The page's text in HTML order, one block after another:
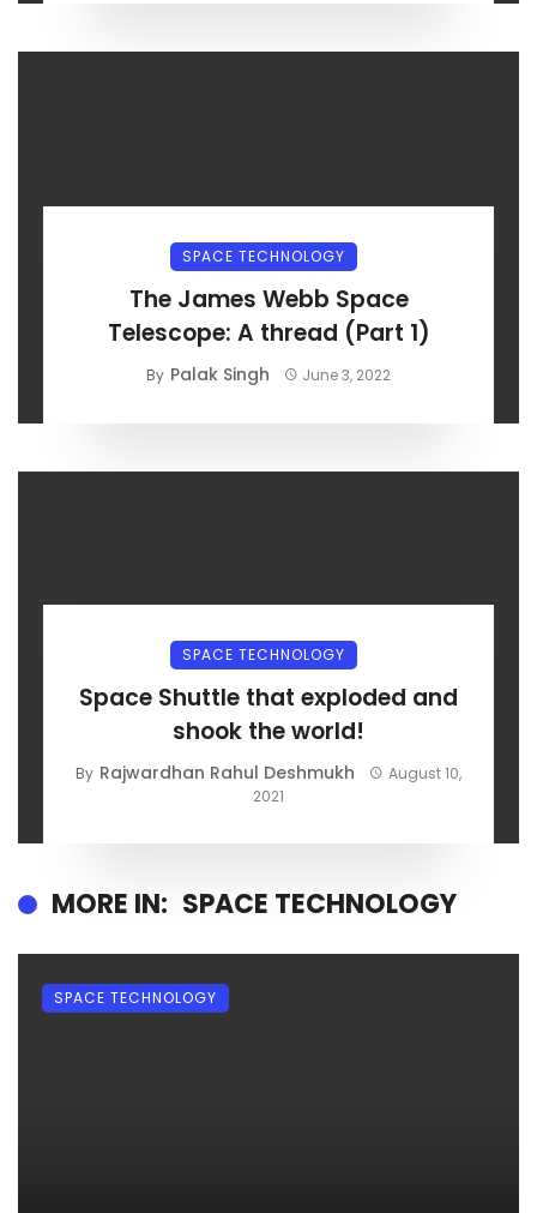
SPACE TECHNOLOGY
The James Webb Space
Telescope: A thread (Part 1)
By Palak Singh June 3, 2022
SPACE TECHNOLOGY
Space Shuttle that exploded and
shook the world!
By Rajwardhan Rahul Deshmukh
August 10,
2021
MORE IN: SPACE TECHNOLOGY
SPACE TECHNOLOGY